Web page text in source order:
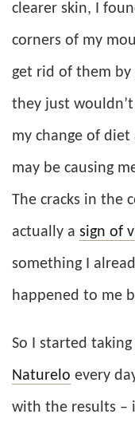
clearer skin, I
corners of my
get rid of them
they just
my change of
may be causing
The cracks in the
actually a sign of
something I
happened to me
So I started taking
Naturelo every
with the results –